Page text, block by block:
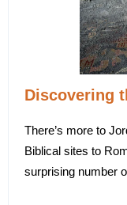
Discovering
There’s more to
Biblical sites to
surprising number